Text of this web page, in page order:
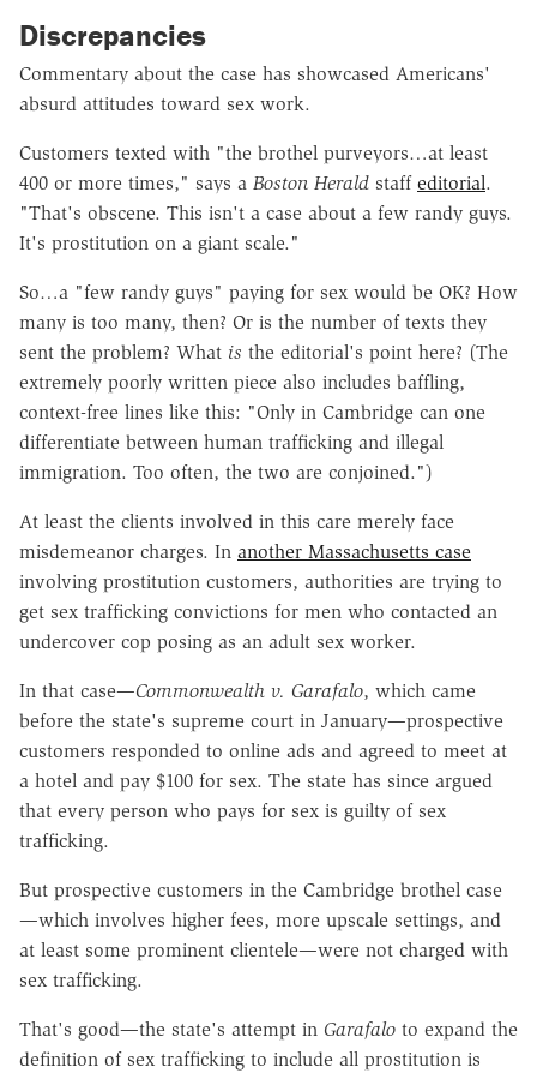
Discrepancies
Commentary about the case has showcased Americans'
absurd attitudes toward sex work.
Customers texted with "the brothel purveyors…at least
400 or more times," says a Boston Herald staff editorial.
"That's obscene. This isn't a case about a few randy guys.
It's prostitution on a giant scale."
So…a "few randy guys" paying for sex would be OK? How
many is too many, then? Or is the number of texts they
sent the problem? What is the editorial's point here? (The
extremely poorly written piece also includes baffling,
context-free lines like this: "Only in Cambridge can one
differentiate between human trafficking and illegal
immigration. Too often, the two are conjoined.")
At least the clients involved in this care merely face
misdemeanor charges. In another Massachusetts case
involving prostitution customers, authorities are trying to
get sex trafficking convictions for men who contacted an
undercover cop posing as an adult sex worker.
In that case—Commonwealth v. Garafalo, which came
before the state's supreme court in January—prospective
customers responded to online ads and agreed to meet at
a hotel and pay $100 for sex. The state has since argued
that every person who pays for sex is guilty of sex
trafficking.
But prospective customers in the Cambridge brothel case
—which involves higher fees, more upscale settings, and
at least some prominent clientele—were not charged with
sex trafficking.
That's good—the state's attempt in Garafalo to expand the
definition of sex trafficking to include all prostitution is